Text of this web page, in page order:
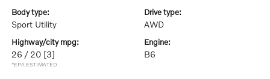
body type:
Sport Utility
drive type:
AWD
highway/city mpg:
26 / 20 [3]
*EPA ESTIMATED
engine:
B6